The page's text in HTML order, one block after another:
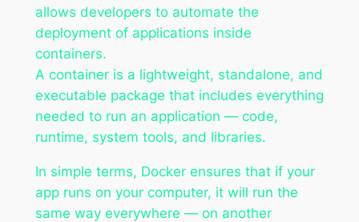
allows developers to automate the
deployment of applications inside
containers.
A container is a lightweight, standalone, and
executable package that includes everything
needed to run an application — code,
runtime, system tools, and libraries.
In simple terms, Docker ensures that if your
app runs on your computer, it will run the
same way everywhere — on another